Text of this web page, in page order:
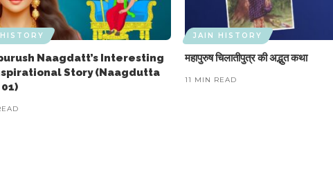
Naagdatt’s Interesting
Story (Naagdutta
JAIN HISTORY
महापुरुष चिलातीपुत्र की अद्भुत कथा
11 MIN READ